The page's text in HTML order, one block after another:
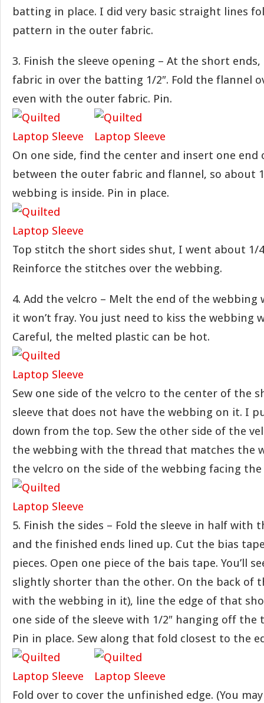
batting in place. I did very basic straight lines
pattern in the outer fabric.
3. Finish the sleeve opening – At the short
fabric in over the batting 1/2″. Fold the flannel
even with the outer fabric. Pin.
On one side, find the center and insert one
between the outer fabric and flannel, so about
webbing is inside. Pin in place.
Top stitch the short sides shut, I went about 1/
Reinforce the stitches over the webbing.
4. Add the velcro – Melt the end of the
it won’t fray. You just need to kiss the webbing
Careful, the melted plastic can be hot.
Sew one side of the velcro to the center of the
sleeve that does not have the webbing on it. I
down from the top. Sew the other side of the
the webbing with the thread that matches the
the velcro on the side of the webbing facing
5. Finish the sides – Fold the sleeve in half with
and the finished ends lined up. Cut the bias
pieces. Open one piece of the bais tape. You’ll
slightly shorter than the other. On the back of
with the webbing in it), line the edge of that
one side of the sleeve with 1/2″ hanging off
Pin in place. Sew along that fold closest to the
Fold over to cover the unfinished edge. (You